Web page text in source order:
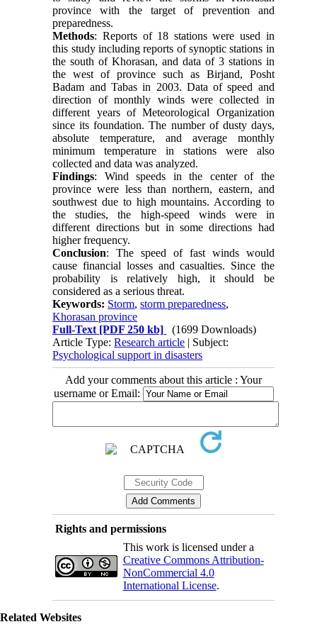
province with the target of prevention and
preparedness.
Methods: Reports of 18 stations were used in
this study including reports of synoptic stations in
the south of Khorasan, and data of 3 stations in
the west of province such as Birjand, Posht
Badam and Tabas in 2003. Data of speed and
direction of monthly winds were collected in
different years of Meteorological Organization
since its foundation. The number of dusty days,
absolute temperature, and average monthly
minimum temperature in stations were also
collected and data was analyzed.
Findings: Wind speeds in the center of the
province were less than northern, eastern, and
southwest due to high mountains. According to
the studies, the high-speed winds were in
different directions but in some directions had
higher frequency.
Conclusion: The speed of fast winds would
cause financial losses and casualties. Since the
probability is relatively high, it should be
considered as a serious threat.
Keywords: Storm,storm preparedness,
Khorasan province
Full-Text [PDF 250 kb]
(1699 Downloads)
Article Type:Research article | Subject:
Psychological support in disasters
Add your comments about this article : Your
username or Email:
Rights and permissions
This work is licensed under a
Creative Commons Attribution-
NonCommercial 4.0
International License.
Related Websites